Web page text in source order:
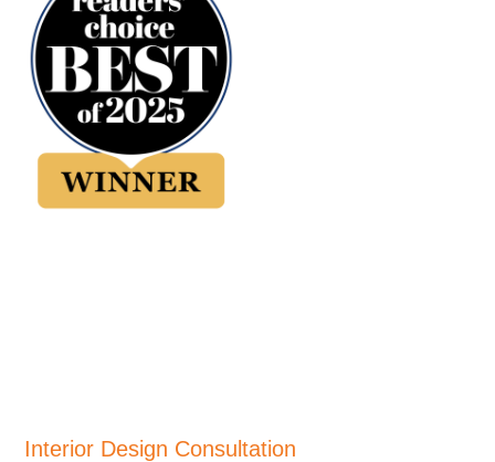
Interior Design Consultation